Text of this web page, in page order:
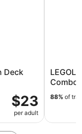
Deck
$23
per adult
Combo
88% of